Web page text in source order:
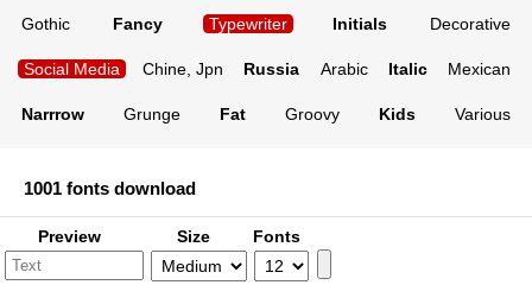
Gothic Fancy Typewriter Initials Decorative
Social Media Chine, Jpn Russia Arabic Italic Mexican
Narrrow Grunge Fat Groovy Kids Various
1001 fonts download
Preview Size Fonts